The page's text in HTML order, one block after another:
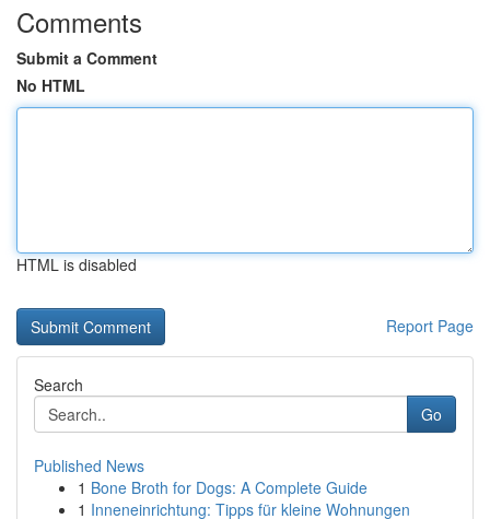
Comments
Submit a Comment
No HTML
HTML is disabled
Report Page
Search
Go
Published News
1 Bone Broth for Dogs: A Complete Guide
1 Inneneinrichtung: Tipps für kleine Wohnungen